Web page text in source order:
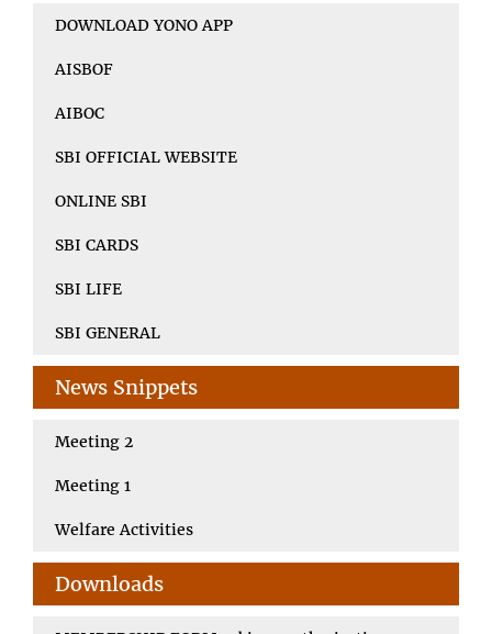
DOWNLOAD YONO APP
AISBOF
AIBOC
SBI OFFICIAL WEBSITE
ONLINE SBI
SBI CARDS
SBI LIFE
SBI GENERAL
News Snippets
Meeting 2
Meeting 1
Welfare Activities
Downloads